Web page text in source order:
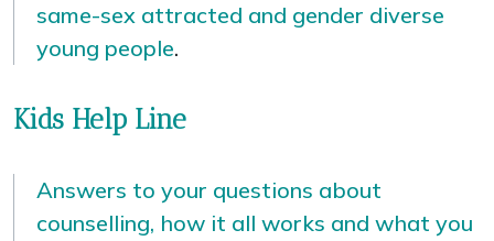
same-sex attracted and gender diverse
young people.
Kids Help Line
Answers to your questions about
counselling, how it all works and what you